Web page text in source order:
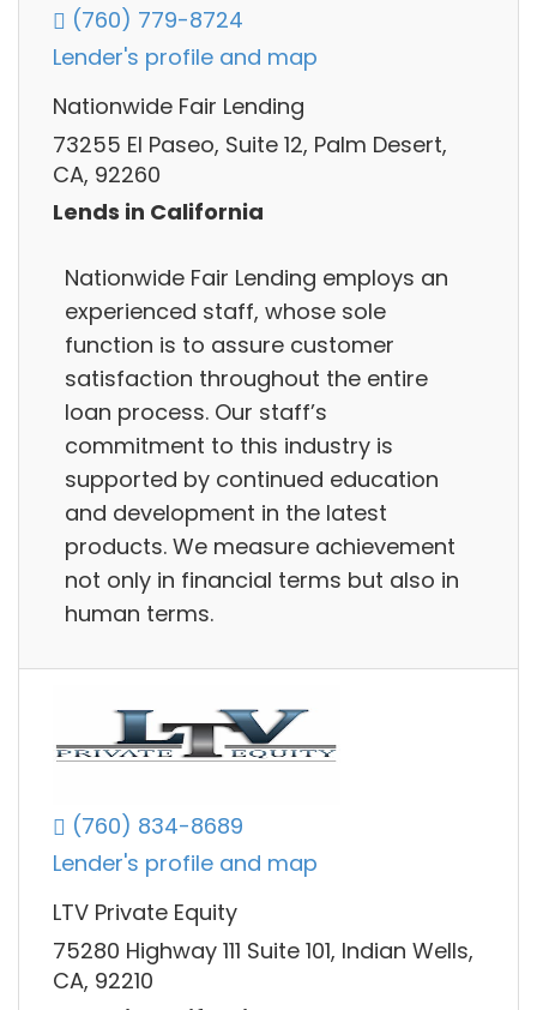
(760) 779-8724
Lender's profile and map
Nationwide Fair Lending
73255 El Paseo, Suite 12, Palm Desert,
CA, 92260
Lends in California
Nationwide Fair Lending employs an
experienced staff, whose sole
function is to assure customer
satisfaction throughout the entire
loan process. Our staff’s
commitment to this industry is
supported by continued education
and development in the latest
products. We measure achievement
not only in financial terms but also in
human terms.
(760) 834-8689
Lender's profile and map
LTV Private Equity
75280 Highway 111 Suite 101, Indian Wells,
CA, 92210